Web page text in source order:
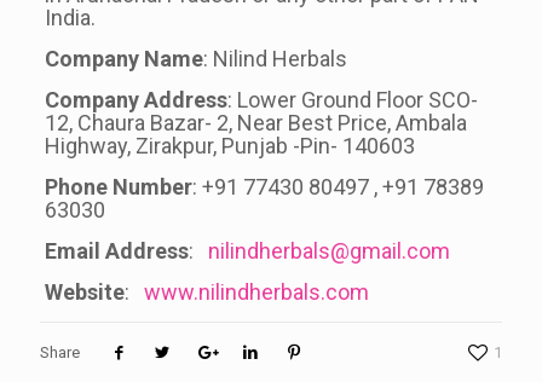
India.
Company Name: Nilind Herbals
Company Address: Lower Ground Floor SCO-
12, Chaura Bazar- 2, Near Best Price, Ambala
Highway, Zirakpur, Punjab -Pin- 140603
Phone Number: +91 77430 80497 , +91 78389
63030
Email Address:
nilindherbals@gmail.com
Website: www.nilindherbals.com
Share 1